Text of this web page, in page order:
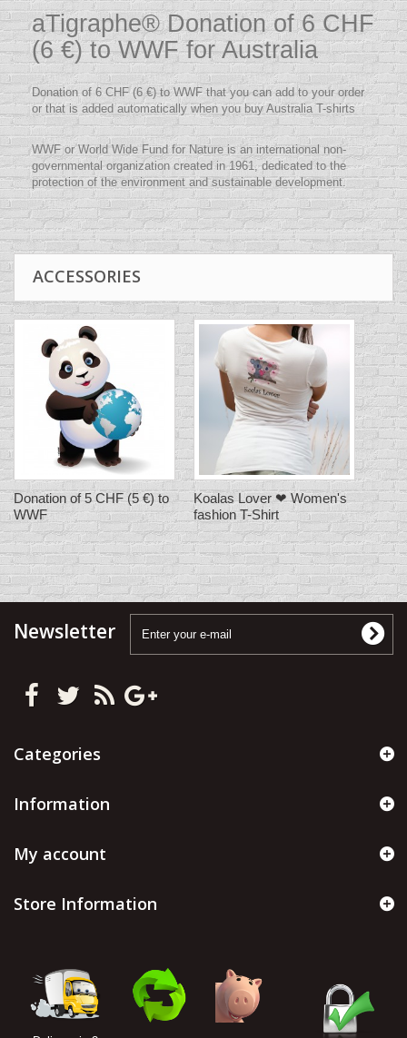
aTigraphe® Donation of 6 CHF
(6 €) to WWF for Australia
Donation of 6 CHF (6 €) to WWF that you can add to your order
or that is added automatically when you buy Australia T-shirts
WWF or World Wide Fund for Nature is an international non-
governmental organization created in 1961, dedicated to the
protection of the environment and sustainable development.
ACCESSORIES
Donation of 5 CHF (5 €) to
WWF
Koalas Lover ❤ Women's
fashion T-Shirt
Newsletter
Categories
Information
My account
Store Information